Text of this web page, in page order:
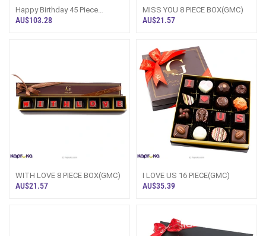
Happy Birthday 45 Piece
Classic Wooded Chocolate
AU$103.28
MISS YOU 8 PIECE BOX(GMC)
AU$21.57
WITH LOVE 8 PIECE BOX(GMC)
AU$21.57
I LOVE US 16 PIECE(GMC)
AU$35.39